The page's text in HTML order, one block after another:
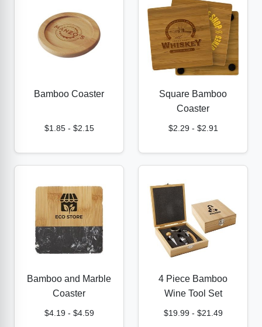
Bamboo Coaster
$1.85- $2.15
Square Bamboo
Coaster
$2.29- $2.91
Bamboo and Marble
Coaster
$4.19- $4.59
4 Piece Bamboo
Wine Tool Set
$19.99- $21.49